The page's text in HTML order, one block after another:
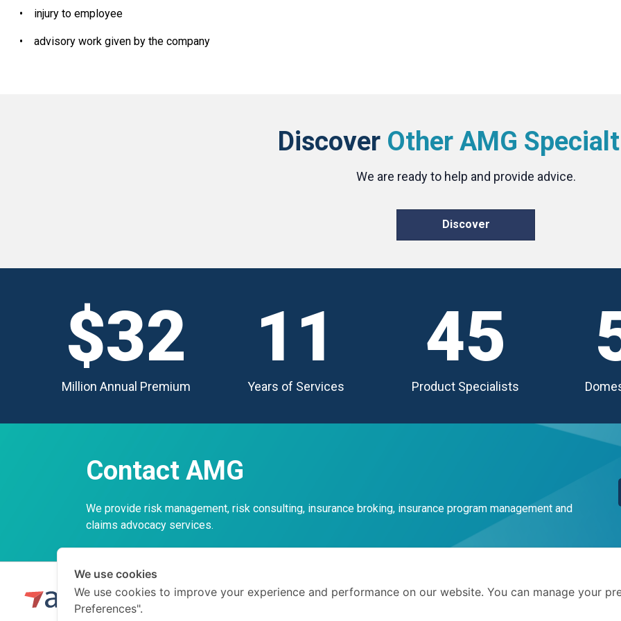
• injury to employee
• advisory work given by the company
Discover Other AMG
We are ready to help and provide advice.
Discover
$32
Million Annual Premium
11
Years of Services
45
Product Specialists
Contact AMG
We provide risk management, risk consulting, insurance broking, insurance program management and
claims advocacy services.
We use cookies
We use cookies to improve your experience and performance on our website. You can manage your
Preferences".